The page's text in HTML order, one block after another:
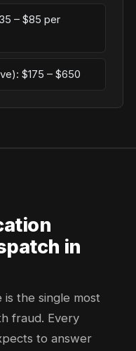
– $85 per
$175 – $650
in
the single most
fraud. Every
to answer